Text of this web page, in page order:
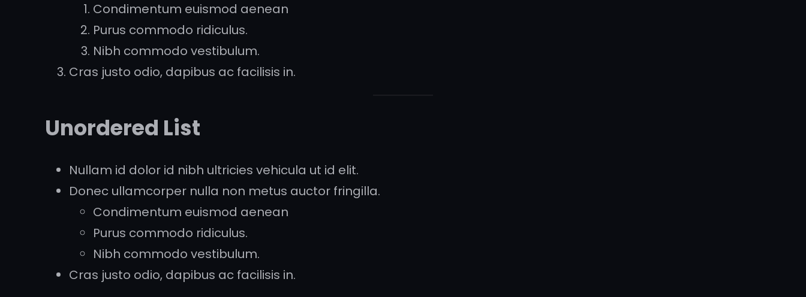
Condimentum euismod aenean
Purus commodo ridiculus.
Nibh commodo vestibulum.
Cras justo odio, dapibus ac facilisis in.
Unordered List
Nullam id dolor id nibh ultricies vehicula ut id elit.
Donec ullamcorper nulla non metus auctor fringilla.
Condimentum euismod aenean
Purus commodo ridiculus.
Nibh commodo vestibulum.
Cras justo odio, dapibus ac facilisis in.